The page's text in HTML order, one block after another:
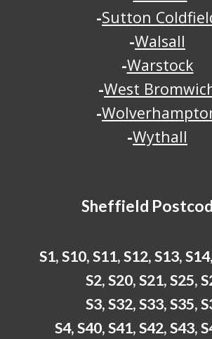
-Sutton
-Walsall
-Warstock
-West
-
-Wythall
Sheffield
S1, S10, S11, S12, S13,
S2, S20, S21, S25,
S3, S32, S33, S35,
S4, S40, S41, S42, S43,